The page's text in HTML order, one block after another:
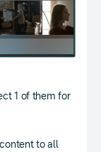
1 of them for
to all